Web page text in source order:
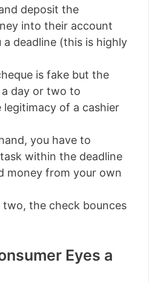
deposit the
into their account
a deadline (this is highly
is fake but the
day or two to
legitimacy of a cashier
you have to
within the deadline
money from your own
the check bounces
Eyes a